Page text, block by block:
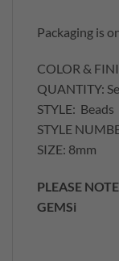
Packaging is
COLOR &
QUANTITY:
STYLE: Beads
STYLE
SIZE: 8mm
PLEASE
GEMSi